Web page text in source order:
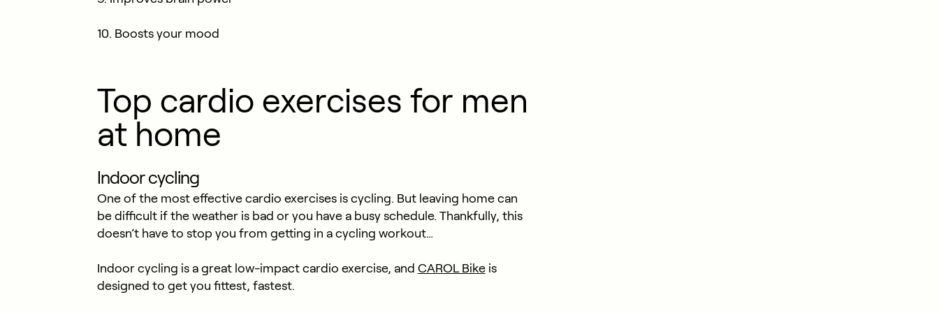
10. Boosts your mood
Top cardio exercises for men
at home
Indoor cycling
One of the most effective cardio exercises is cycling. But leaving home can
be difficult if the weather is bad or you have a busy schedule. Thankfully, this
doesn’t have to stop you from getting in a cycling workout…
Indoor cycling is a great low-impact cardio exercise, and CAROL Bikeis
designed to get you fittest, fastest.